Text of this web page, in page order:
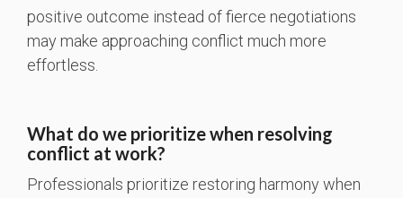
positive outcome instead of fierce negotiations
may make approaching conflict much more
effortless.
What do we prioritize when resolving
conflict at work?
Professionals prioritize restoring harmony when